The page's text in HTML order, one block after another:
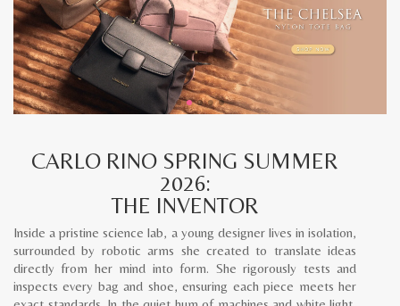
CARLO RINO SPRING SUMMER
2026:
THE INVENTOR
Inside a pristine science lab, a young designer lives in isolation,
surrounded by robotic arms she created to translate ideas
directly from her mind into form. She rigorously tests and
inspects every bag and shoe, ensuring each piece meets her